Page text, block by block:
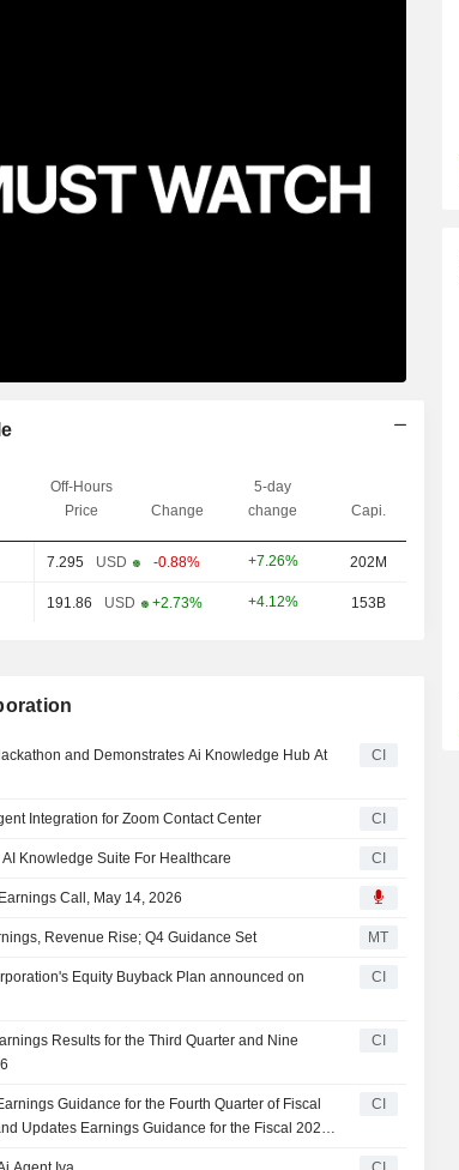
Off-Hours
Price
Change
5-day
change
Capi.
7.295 USD -0.88% +7.26% 202M
191.86 USD +2.73% +4.12% 153B
and Demonstrates Ai Knowledge Hub At
CI
Integration for Zoom Contact Center CI
Knowledge Suite For Healthcare CI
Call, May 14, 2026
Revenue Rise; Q4 Guidance Set MT
Equity Buyback Plan announced on
CI
Results for the Third Quarter and Nine
CI
Guidance for the Fourth Quarter of Fiscal
Updates Earnings Guidance for the Fiscal 2026
CI